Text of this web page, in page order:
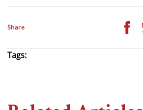
Share
Tags: